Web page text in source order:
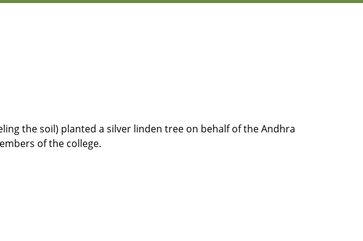
the soil) planted a silver linden tree on behalf of the Andhra
of the college.